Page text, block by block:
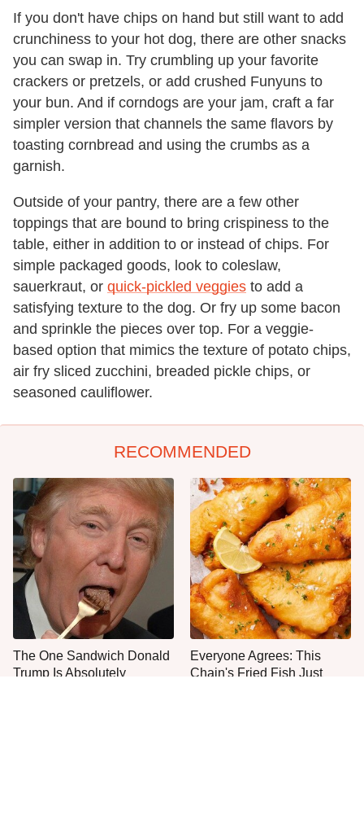
If you don't have chips on hand but still want to add
crunchiness to your hot dog, there are other snacks
you can swap in. Try crumbling up your favorite
crackers or pretzels, or add crushed Funyuns to
your bun. And if corndogs are your jam, craft a far
simpler version that channels the same flavors by
toasting cornbread and using the crumbs as a
garnish.
Outside of your pantry, there are a few other
toppings that are bound to bring crispiness to the
table, either in addition to or instead of chips. For
simple packaged goods, look to coleslaw,
sauerkraut, or quick-pickled veggies to add a
satisfying texture to the dog. Or fry up some bacon
and sprinkle the pieces over top. For a veggie-
based option that mimics the texture of potato chips,
air fry sliced zucchini, breaded pickle chips, or
seasoned cauliflower.
RECOMMENDED
The One Sandwich Donald
Trump Is Absolutely
Everyone Agrees: This
Chain's Fried Fish Just